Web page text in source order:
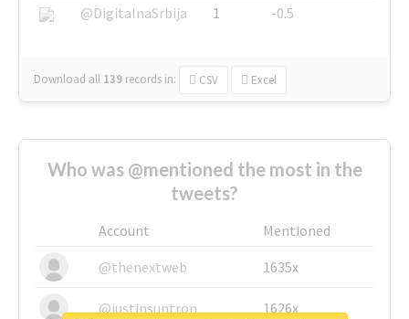
@DigitalnaSrbija
1 -0.5
Download all 139 records in: CSV Excel
Who was @mentioned the most in the
tweets?
Account
Mentioned
@thenextweb
1635x
@justinsuntron 1626x